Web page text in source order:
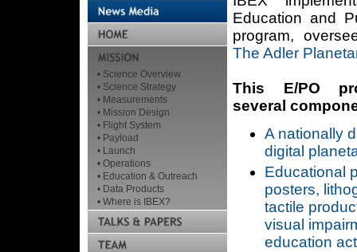
• Science Overview
• Science Strategy
• Measurements
• Mission Design
• Flight System
• Payload
• Launch
• Operations
• Education & Outreach
• Data Products
• Where is IBEX?
Education and
program,
The Adler
This E/PO
several
A nationally
digital
Educational
posters,
tactile
visual
education